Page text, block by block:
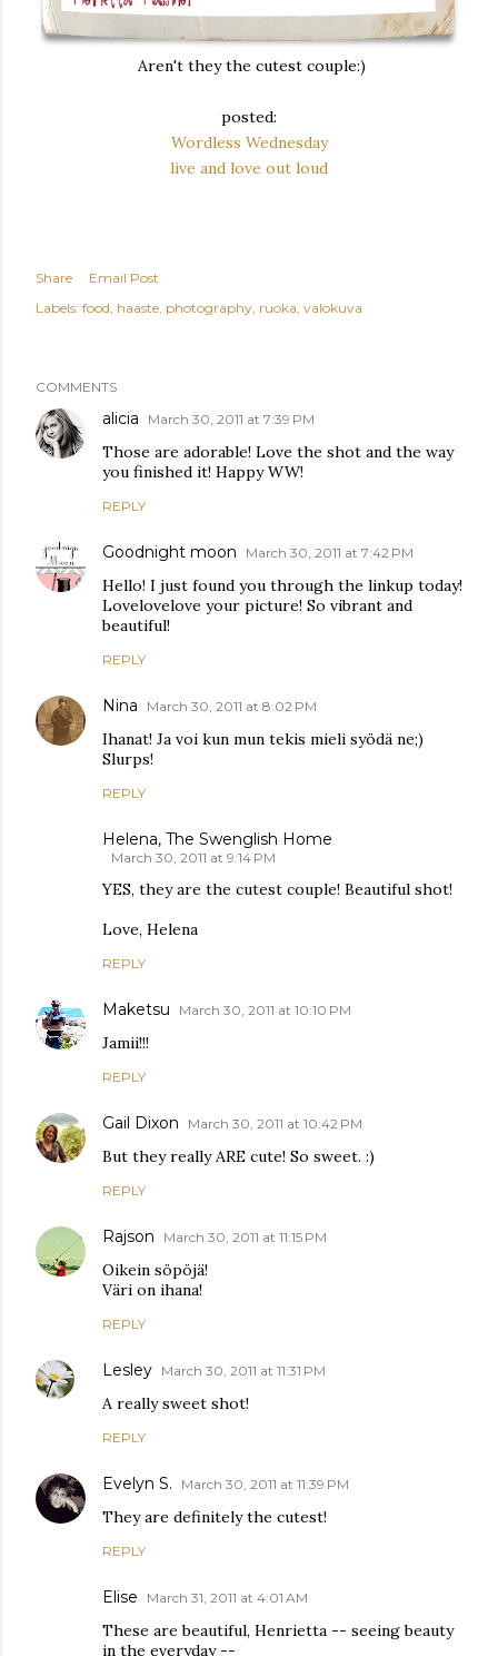
Aren't they the cutest couple:)
posted:
Wordless Wednesday
live and love out loud
Share
Email Post
Labels: food haaste photography ruoka valokuva
COMMENTS
alicia March 30, 2011 at 7:39 PM
Those are adorable! Love the shot and the way
you finished it! Happy WW!
REPLY
Goodnight moon March 30, 2011 at 7:42 PM
Hello! I just found you through the linkup today!
Lovelovelove your picture! So vibrant and
beautiful!
REPLY
Nina March 30, 2011 at 8:02 PM
Ihanat! Ja voi kun mun tekis mieli syödä ne;)
Slurps!
REPLY
Helena, The Swenglish Home
March 30, 2011 at 9:14 PM
YES, they are the cutest couple! Beautiful shot!
Love, Helena
REPLY
Maketsu March 30, 2011 at 10:10 PM
Jamii!!!
REPLY
Gail Dixon March 30, 2011 at 10:42 PM
But they really ARE cute! So sweet. :)
REPLY
Rajson March 30, 2011 at 11:15 PM
Oikein söpöjä!
Väri on ihana!
REPLY
Lesley March 30, 2011 at 11:31 PM
A really sweet shot!
REPLY
Evelyn S. March 30, 2011 at 11:39 PM
They are definitely the cutest!
REPLY
Elise March 31, 2011 at 4:01 AM
These are beautiful, Henrietta -- seeing beauty
in the everyday --